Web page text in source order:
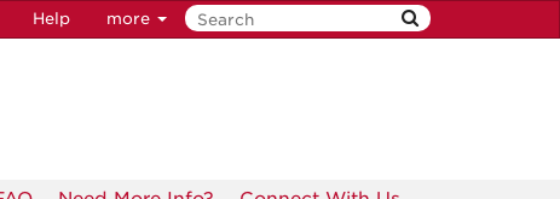
Help more